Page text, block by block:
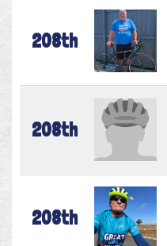
208th
208th
208th